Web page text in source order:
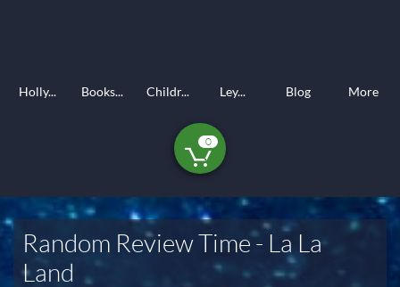
Holly... Books... Childr... Ley... Blog More

0
Random Review Time - La La
Land